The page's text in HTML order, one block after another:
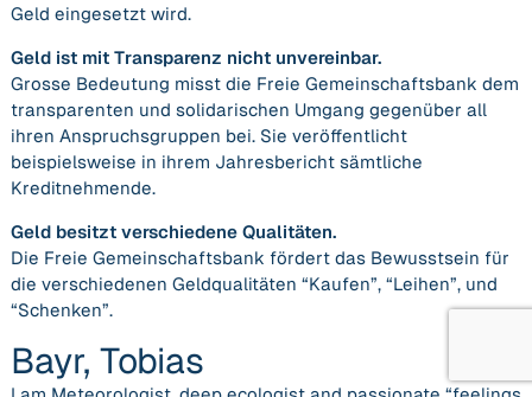
Geld eingesetzt wird.
Geld ist mit Transparenz nicht unvereinbar.
Grosse Bedeutung misst die Freie Gemeinschaftsbank dem
transparenten und solidarischen Umgang gegenüber all
ihren Anspruchsgruppen bei. Sie veröffentlicht
beispielsweise in ihrem Jahresbericht sämtliche
Kreditnehmende.
Geld besitzt verschiedene Qualitäten.
Die Freie Gemeinschaftsbank fördert das Bewusstsein für
die verschiedenen Geldqualitäten “Kaufen”, “Leihen”, und
“Schenken”.
Bayr, Tobias